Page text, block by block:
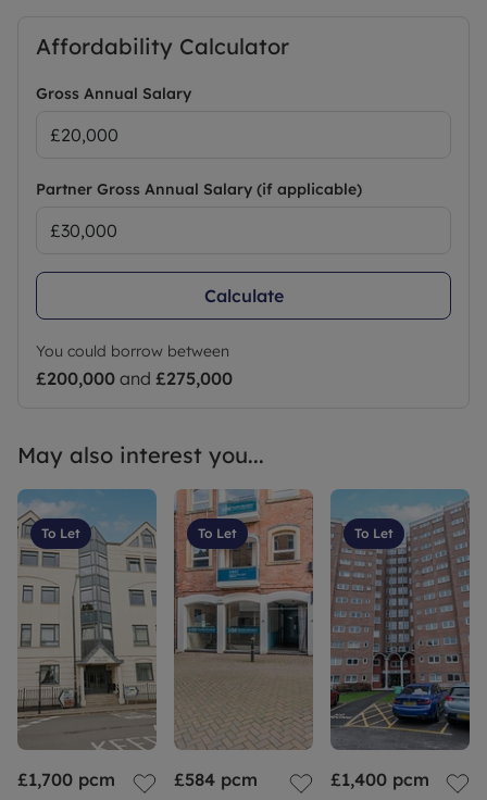
Affordability Calculator
Gross Annual Salary
Partner Gross Annual Salary (if applicable)
Calculate
You could borrow between
£200,000 and £275,000
May also interest you...
To Let
£1,700 pcm
To Let
£584 pcm
To Let
£1,400 pcm